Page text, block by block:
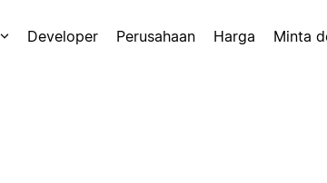
Developer Perusahaan Harga Minta